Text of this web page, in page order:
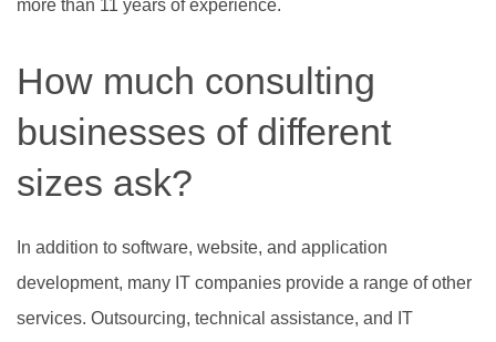
more than 11 years of experience.
How much consulting
businesses of different
sizes ask?
In addition to software, website, and application
development, many IT companies provide a range of other
services. Outsourcing, technical assistance, and IT